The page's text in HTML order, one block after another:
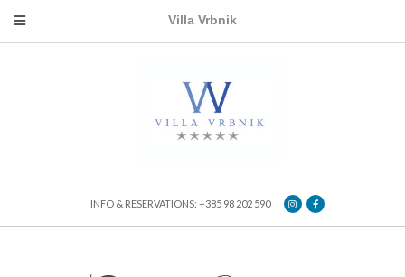
Villa Vrbnik
INFO & RESERVATIONS: +385 98 202 590